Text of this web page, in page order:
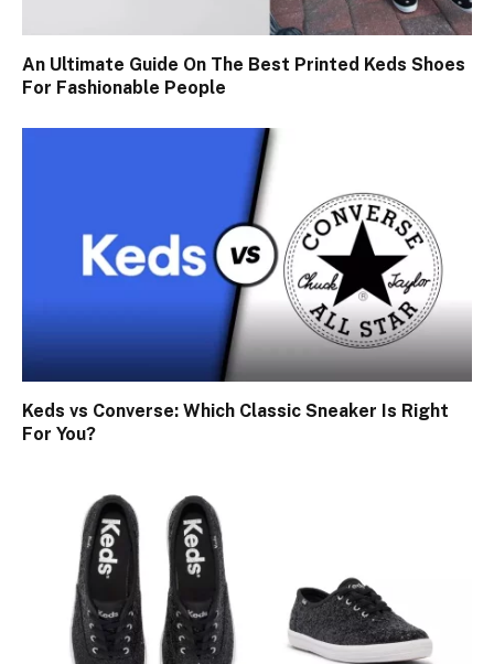
An Ultimate Guide On The Best Printed Keds Shoes
For Fashionable People
Keds vs Converse: Which Classic Sneaker Is Right
For You?